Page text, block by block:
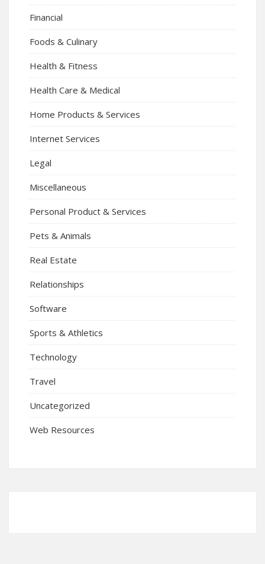
Financial
Foods & Culinary
Health & Fitness
Health Care & Medical
Home Products & Services
Internet Services
Legal
Miscellaneous
Personal Product & Services
Pets & Animals
Real Estate
Relationships
Software
Sports & Athletics
Technology
Travel
Uncategorized
Web Resources